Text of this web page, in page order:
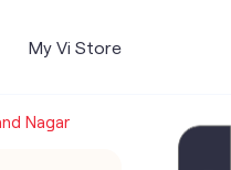
My Vi Store
Nagar